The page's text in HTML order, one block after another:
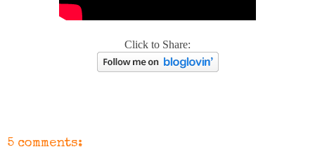
Click to Share:
5 comments: